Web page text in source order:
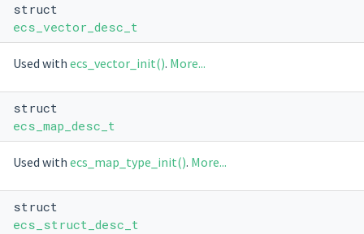
struct
ecs_vector_desc_t
Used with ecs_vector_init(). More...
struct
ecs_map_desc_t
Used with ecs_map_type_init(). More...
struct
ecs_struct_desc_t